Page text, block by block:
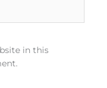
in this